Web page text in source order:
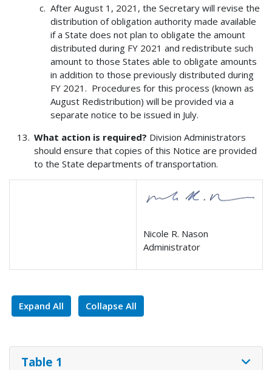
After August 1, 2021, the Secretary will revise the
distribution of obligation authority made available
if a State does not plan to obligate the amount
distributed during FY 2021 and redistribute such
amount to those States able to obligate amounts
in addition to those previously distributed during
FY 2021. Procedures for this process (known as
August Redistribution) will be provided via a
separate notice to be issued in July.
What action is required? Division Administrators
should ensure that copies of this Notice are provided
to the State departments of transportation.
Nicole R. Nason
Administrator
Expand All Collapse All
Table 1